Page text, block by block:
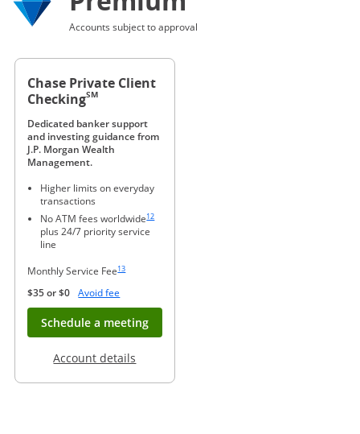
Accounts subject to approval
Chase Private Client
CheckingSM
Dedicated banker support
and investing guidance from
J.P. Morgan Wealth
Management.
Higher limits on everyday
transactions
No ATM fees worldwide12
plus 24/7 priority service
line
Monthly Service Fee13
$35 or $0 Avoid fee
Schedule a meetingOpens in new window
Account details